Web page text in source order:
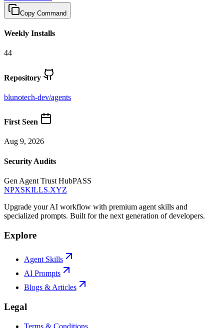
Copy Command
Weekly Installs
44
Repository
blunotech-dev/agents
First Seen
Aug 9, 2026
Security Audits
Gen Agent Trust HubPASS
NPXSKILLS.XYZ
Upgrade your AI workflow with premium agent skills and
specialized prompts. Built for the next generation of developers.
Explore
Agent Skills
AI Prompts
Blogs & Articles
Legal
Terms & Conditions